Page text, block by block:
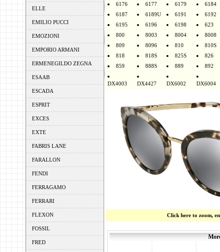
ELLE
EMILIO PUCCI
EMOZIONI
EMPORIO ARMANI
ERMENEGILDO ZEGNA
ESAAB
ESCADA
ESPRIT
EXCES
EXTE
FABRIS LANE
FARALLON
FENDI
FERRAGAMO
FERRARI
FLEXON
FOSSIL
FRED
6176
6177 6179
6184
6187
6189U 6191
6192
6195
6196 6198
623
800
8003 8004
8008
809
8096 810
810S
818
818S 825S
826
859
888S 889 892
DX4003 DX4427 DX6002 DX6004
Click here to zoom,